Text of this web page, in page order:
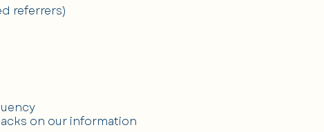
referrers)
on our information